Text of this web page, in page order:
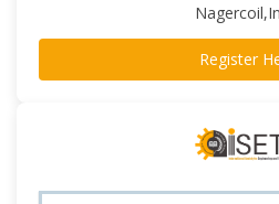
Register